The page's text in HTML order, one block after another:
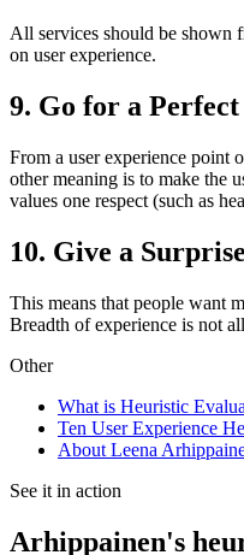
All services should be shown
on user experience.
9. Go for a
From a user experience point
other meaning is to make the
values one respect (such as
10. Give a
This means that people want
Breadth of experience is not
Other
What is Heuristic
Ten User Experience
About Leena
See it in action
Arhippainen's